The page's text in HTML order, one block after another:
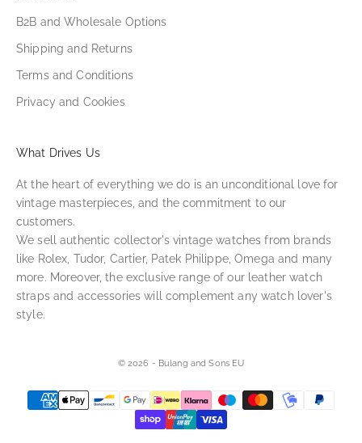
B2B and Wholesale Options
Shipping and Returns
Terms and Conditions
Privacy and Cookies
What Drives Us
At the heart of everything we do is an unconditional love for
vintage masterpieces, and the commitment to our
customers.
We sell authentic collector's vintage watches from brands
like Rolex, Tudor, Cartier, Patek Philippe, Omega and many
more. Moreover, the exclusive range of our leather watch
straps and accessories will complement any watch lover's
style.
© 2026 - Bulang and Sons EU